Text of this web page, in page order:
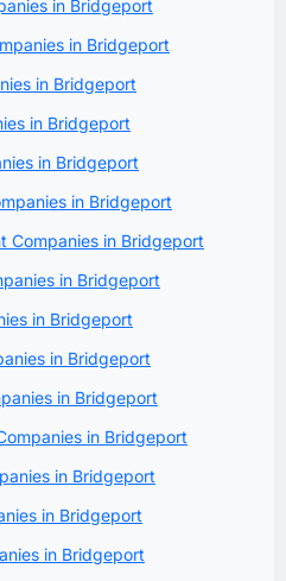
in Bridgeport
in Bridgeport
in Bridgeport
in Bridgeport
in Bridgeport
in Bridgeport
Companies in Bridgeport
in Bridgeport
in Bridgeport
in Bridgeport
in Bridgeport
in Bridgeport
in Bridgeport
in Bridgeport
in Bridgeport